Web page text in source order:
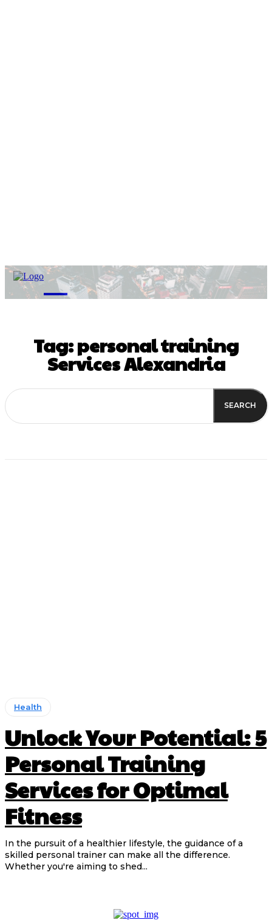
M
Tag:personal training
Services Alexandria
SEARCH
Health
Unlock Your Potential: 5
Personal Training
Services for Optimal
Fitness
In the pursuit of a healthier lifestyle, the guidance of a
skilled personal trainer can make all the difference.
Whether you're aiming to shed...